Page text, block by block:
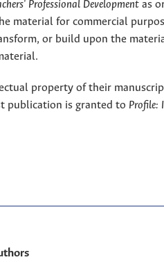
Professional Development as
material for commercial
or build upon the
property of their
publication is granted to Profile: